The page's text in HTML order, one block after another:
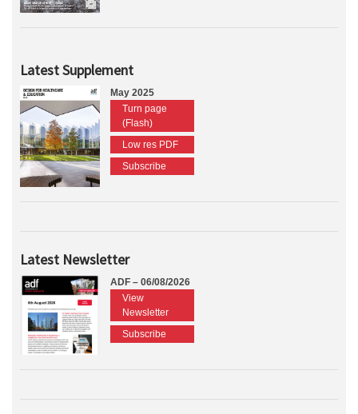
Latest Supplement
May 2025
Turn page
(Flash)
Low res PDF
Subscribe
Latest Newsletter
ADF – 06/08/2026
View
Newsletter
Subscribe